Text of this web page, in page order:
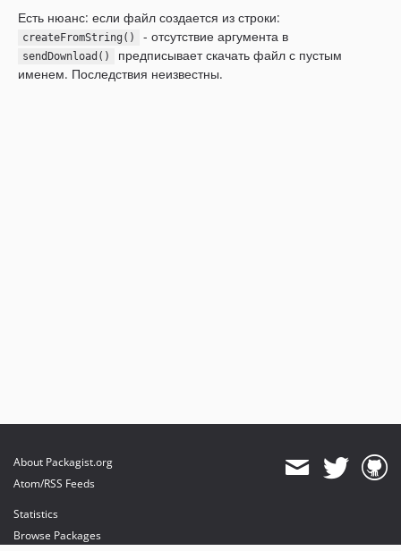
Есть нюанс: если файл создается из строки:
createFromString() - отсутствие аргумента в
sendDownload()
предписывает скачать файл с пустым
именем. Последствия неизвестны.
About Packagist.org
Atom/RSS Feeds
Statistics
Browse Packages